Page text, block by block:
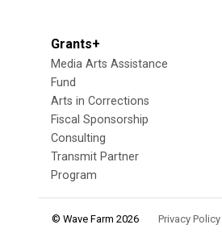
Grants+
Media Arts Assistance
Fund
Arts in Corrections
Fiscal Sponsorship
Consulting
Transmit Partner
Program
© Wave Farm 2026 Privacy